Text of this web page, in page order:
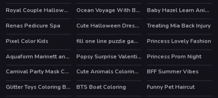
HOT Royal Couple Halloween Party Ocean Voyage With Bff Princess
Baby Hazel Learn Animals
Renas Pedicure Spa
Cute Halloween Dressup
Treating Mia Back Injury
Pixel Color Kids
fill one line puzzle game HOT
Princess Lovely Fashion
Aquaform Marinett and Friends
Popsy Surprise Valentines Day Prank
Princess Prom Night
Carnival Party Mask Coloring
Cute Animals Coloring Book HOT
BFF Summer Vibes
Glitter Toys Coloring Book
BTS Boat Coloring
Funny Pet Haircut